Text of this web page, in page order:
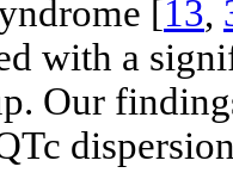
[13,
with a
Our